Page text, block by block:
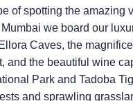
of spotting the amazing
we board our
Caves, the
and the beautiful wine
Park and Tadoba
and sprawling